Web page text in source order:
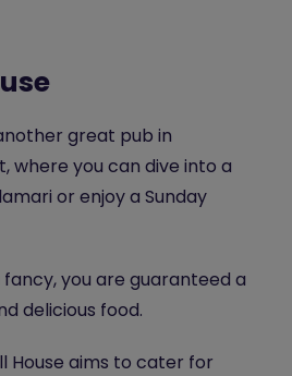
great pub in
where you can dive into a
or enjoy a Sunday
you are guaranteed a
delicious food.
House aims to cater for